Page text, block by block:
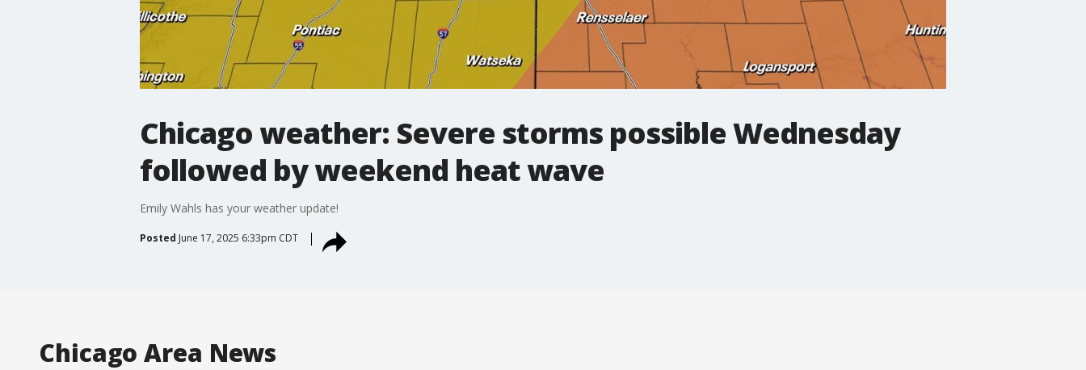
Chicago weather: Severe storms possible Wednesday
followed by weekend heat wave
Emily Wahls has your weather update!
Posted June 17, 2025 6:33pm CDT
Chicago Area News